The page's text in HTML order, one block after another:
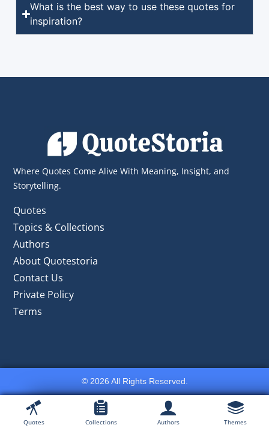
What is the best way to use these quotes for
inspiration?
Where Quotes Come Alive With Meaning, Insight, and
Storytelling.
Quotes
Topics & Collections
Authors
About Quotestoria
Contact Us
Private Policy
Terms
© 2026 All Rights Reserved.
Quotes Collections Authors Themes